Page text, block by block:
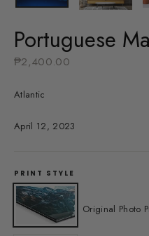
Portuguese
Regular
₱2,400.00
Atlantic
April 12, 2023
PRINT STYLE
Original Photo